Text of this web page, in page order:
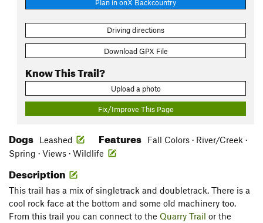
Plan in onX Backcountry
Driving directions
Download GPX File
Know This Trail?
Upload a photo
Fix/Improve This Page
Dogs Leashed Features
Fall Colors · River/Creek ·
Spring · Views · Wildlife
Description
This trail has a mix of singletrack and doubletrack. There is a
cool rock face at the bottom and some old machinery too.
From this trail you can connect to the Quarry Trail or the